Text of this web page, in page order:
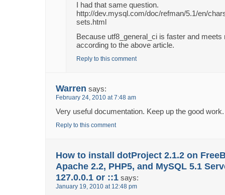
I had that same question.
http://dev.mysql.com/doc/refman/5.1/en/
sets.html
Because utf8_general_ci is faster and meets
according to the above article.
Reply to this comment
Warren says:
February 24, 2010 at 7:48 am
Very useful documentation. Keep up the good work.
Reply to this comment
How to install dotProject 2.1.2 on
Apache 2.2, PHP5, and MySQL 5.1
127.0.0.1 or ::1 says:
January 19, 2010 at 12:48 pm